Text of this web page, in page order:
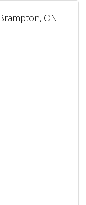
ON